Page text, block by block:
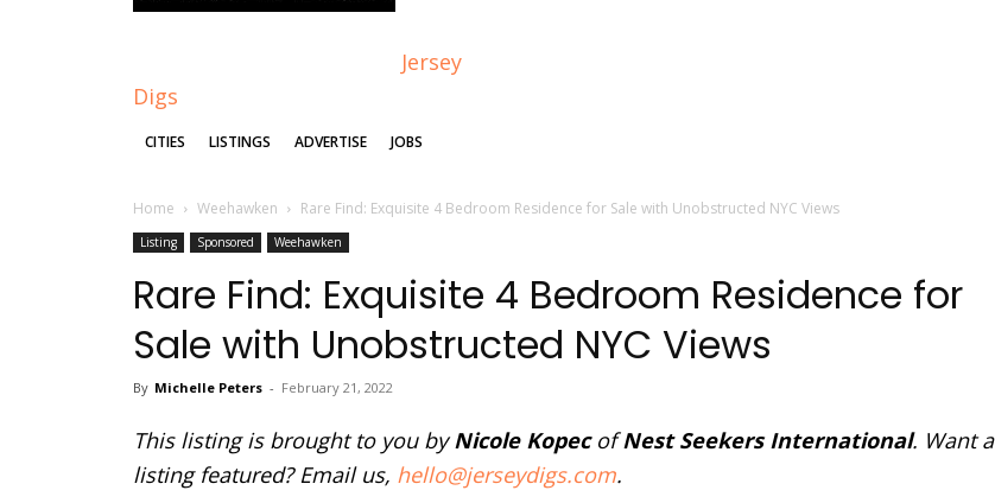
Jersey
Digs
CITIES LISTINGS ADVERTISE JOBS
Home Weehawken Rare Find: Exquisite 4 Bedroom Residence for Sale with Unobstructed NYC Views
Listing Sponsored Weehawken
Rare Find: Exquisite 4 Bedroom Residence for
Sale with Unobstructed NYC Views
By Michelle Peters - February 21, 2022
This listing is brought to you byNicole KopecofNest Seekers International. Want a
listing featured? Email us, hello@jerseydigs.com.